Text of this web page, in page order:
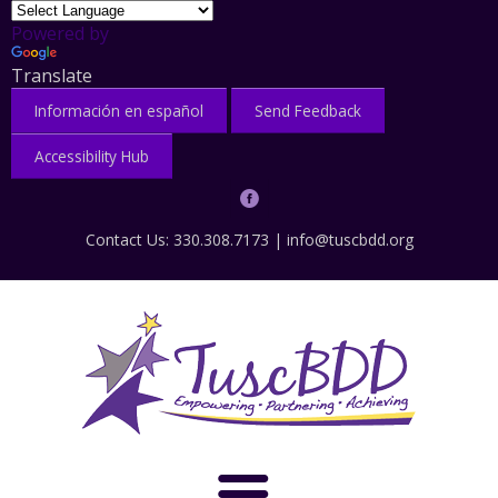
Powered by
Translate
Información en español Send Feedback
Accessibility Hub
Contact Us: 330.308.7173 | info@tuscbdd.org